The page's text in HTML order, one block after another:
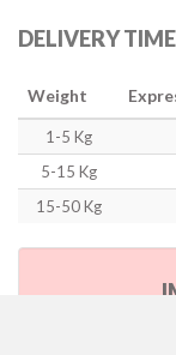
DELIVERY
Weight
1-5 Kg
5-15 Kg
15-50 Kg